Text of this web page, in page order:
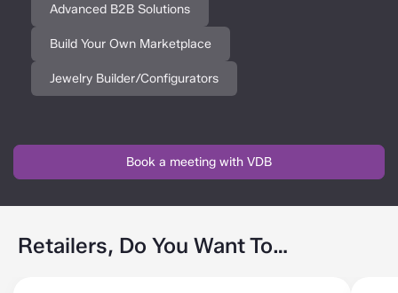
Advanced B2B Solutions
Build Your Own Marketplace
Jewelry Builder/Configurators
Book a meeting with VDB
Retailers, Do You Want To…